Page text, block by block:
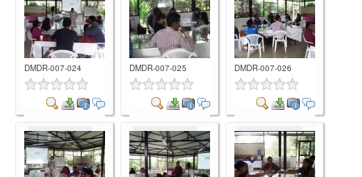
DMDR-007-024
Comment
DMDR-007-025
Comment
DMDR-007-026
Comment